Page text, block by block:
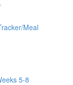
Meal
5-8